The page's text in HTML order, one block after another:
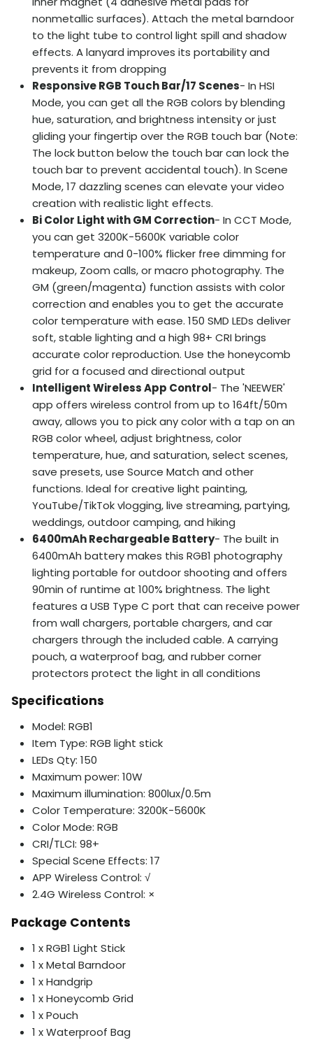
nonmetallic surfaces). Attach the metal barndoor
to the light tube to control light spill and shadow
effects. A lanyard improves its portability and
prevents it from dropping
Responsive RGB Touch Bar/17 Scenes- In HSI
Mode, you can get all the RGB colors by blending
hue, saturation, and brightness intensity or just
gliding your fingertip over the RGB touch bar (Note:
The lock button below the touch bar can lock the
touch bar to prevent accidental touch). In Scene
Mode, 17 dazzling scenes can elevate your video
creation with realistic light effects.
Bi Color Light with GM Correction- In CCT Mode,
you can get 3200K-5600K variable color
temperature and 0-100% flicker free dimming for
makeup, Zoom calls, or macro photography. The
GM (green/magenta) function assists with color
correction and enables you to get the accurate
color temperature with ease. 150 SMD LEDs deliver
soft, stable lighting and a high 98+ CRI brings
accurate color reproduction. Use the honeycomb
grid for a focused and directional output
Intelligent Wireless App Control- The 'NEEWER'
app offers wireless control from up to 164ft/50m
away, allows you to pick any color with a tap on an
RGB color wheel, adjust brightness, color
temperature, hue, and saturation, select scenes,
save presets, use Source Match and other
functions. Ideal for creative light painting,
YouTube/TikTok vlogging, live streaming, partying,
weddings, outdoor camping, and hiking
6400mAh Rechargeable Battery- The built in
6400mAh battery makes this RGB1 photography
lighting portable for outdoor shooting and offers
90min of runtime at 100% brightness. The light
features a USB Type C port that can receive power
from wall chargers, portable chargers, and car
chargers through the included cable. A carrying
pouch, a waterproof bag, and rubber corner
protectors protect the light in all conditions
Specifications
Model: RGB1
Item Type: RGB light stick
LEDs Qty: 150
Maximum power: 10W
Maximum illumination: 800lux/0.5m
Color Temperature: 3200K-5600K
Color Mode: RGB
CRI/TLCI: 98+
Special Scene Effects: 17
APP Wireless Control: √
2.4G Wireless Control: ×
Package Contents
1 x RGB1 Light Stick
1 x Metal Barndoor
1 x Handgrip
1 x Honeycomb Grid
1 x Pouch
1 x Waterproof Bag